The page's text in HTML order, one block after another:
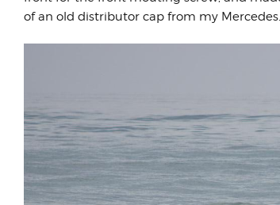
of an old distributor cap from my